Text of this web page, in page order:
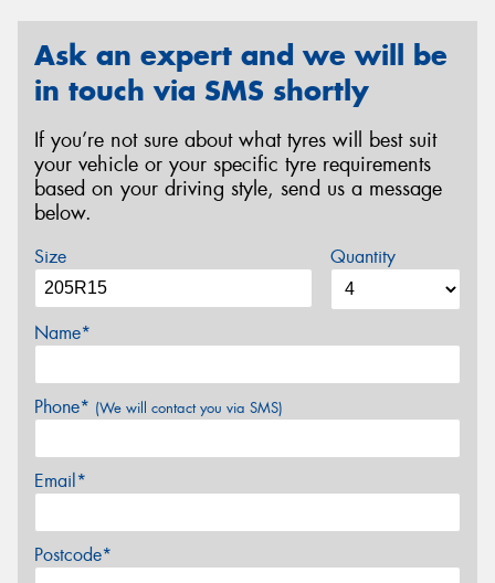
Ask an expert and we will be
in touch via SMS shortly
If you’re not sure about what tyres will best suit
your vehicle or your specific tyre requirements
based on your driving style, send us a message
below.
Size Quantity
Name*
Phone* (We will contact you via SMS)
Email*
Postcode*